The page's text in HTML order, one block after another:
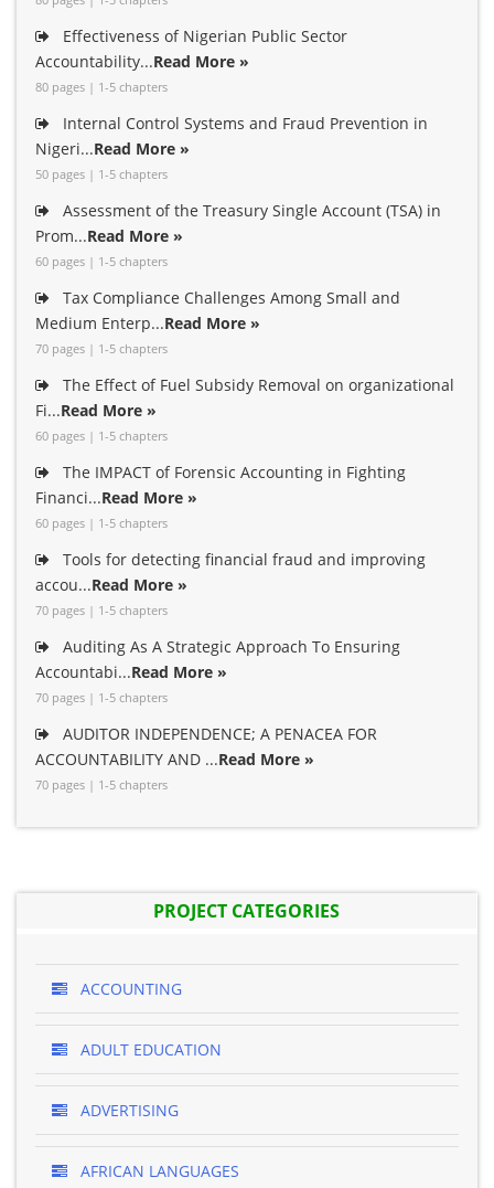
Effectiveness of Nigerian Public Sector
Accountability...Read More »
80 pages | 1-5 chapters
Internal Control Systems and Fraud Prevention in
Nigeri...Read More »
50 pages | 1-5 chapters
Assessment of the Treasury Single Account (TSA) in
Prom...Read More »
60 pages | 1-5 chapters
Tax Compliance Challenges Among Small and
Medium Enterp...Read More »
70 pages | 1-5 chapters
The Effect of Fuel Subsidy Removal on organizational
Fi...Read More »
60 pages | 1-5 chapters
The IMPACT of Forensic Accounting in Fighting
Financi...Read More »
60 pages | 1-5 chapters
Tools for detecting financial fraud and improving
accou...Read More »
70 pages | 1-5 chapters
Auditing As A Strategic Approach To Ensuring
Accountabi...Read More »
70 pages | 1-5 chapters
AUDITOR INDEPENDENCE; A PENACEA FOR
ACCOUNTABILITY AND ...Read More »
70 pages | 1-5 chapters
PROJECT CATEGORIES
ACCOUNTING
ADULT EDUCATION
ADVERTISING
AFRICAN LANGUAGES